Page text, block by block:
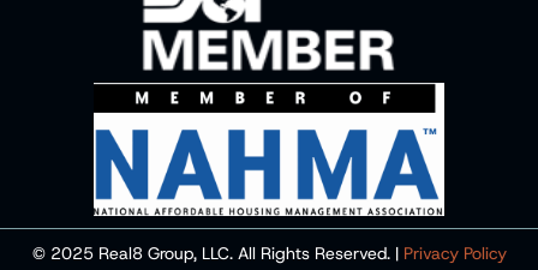
© 2025 Real8 Group, LLC. All Rights Reserved. | Privacy Policy